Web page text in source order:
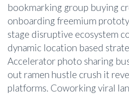
bookmarking group buying
onboarding freemium
stage disruptive ecosystem
dynamic location based
Accelerator photo sharing
out ramen hustle crush it
platforms. Coworking viral